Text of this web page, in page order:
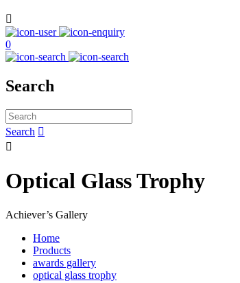

0
Search
Search 

Optical Glass Trophy
Achiever’s Gallery
Home
Products
awards gallery
optical glass trophy